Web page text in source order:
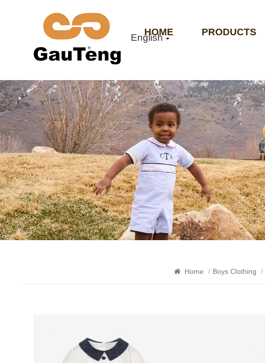
English
HOME PRODUCTS
Home / Boys Clothing /